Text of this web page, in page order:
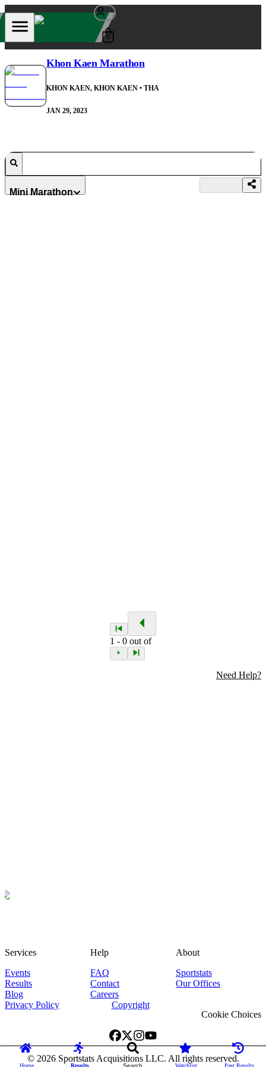
0
Khon Kaen Marathon
KHON KAEN, KHON KAEN • THA
JAN 29, 2023
Mini Marathon
1 -0 out of
Need Help?
Home Results Search Watchlist Past Results
Services
Events
Results
Blog
Help
FAQ
Contact
Careers
About
Sportstats
Our Offices
Privacy Policy
Copyright
Cookie Choices
© 2026Sportstats Acquisitions LLC. All rights reserved.